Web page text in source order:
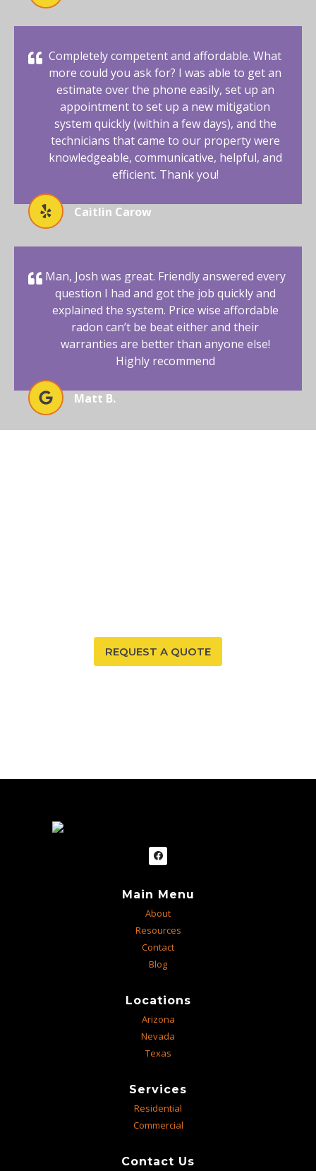
Completely competent and affordable. What
more could you ask for? I was able to get an
estimate over the phone easily, set up an
appointment to set up a new mitigation
system quickly (within a few days), and the
technicians that came to our property were
knowledgeable, communicative, helpful, and
efficient. Thank you!
Caitlin Carow
Man, Josh was great. Friendly answered every
question I had and got the job quickly and
explained the system. Price wise affordable
radon can’t be beat either and their
warranties are better than anyone else!
Highly recommend
Matt B.
REQUEST A QUOTE
Main Menu
About
Resources
Contact
Blog
Locations
Arizona
Nevada
Texas
Services
Residential
Commercial
Contact Us